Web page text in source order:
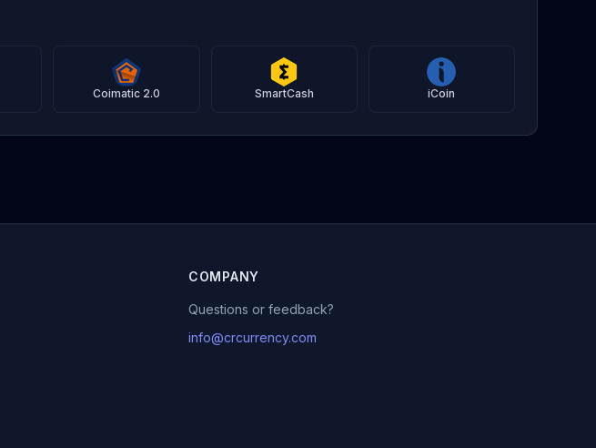
Coimatic 2.0 SmartCash iCoin
COMPANY
Questions or feedback?
info@crcurrency.com